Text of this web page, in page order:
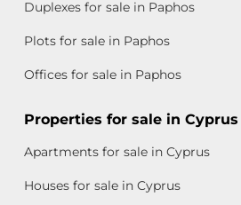
Duplexes for sale in Paphos
Plots for sale in Paphos
Offices for sale in Paphos
Properties for sale in Cyprus
Apartments for sale in Cyprus
Houses for sale in Cyprus